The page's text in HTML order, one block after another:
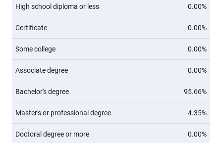
High school diploma or less 0.00%
Certificate 0.00%
Some college 0.00%
Associate degree 0.00%
Bachelor's degree 95.66%
Master's or professional degree 4.35%
Doctoral degree or more 0.00%